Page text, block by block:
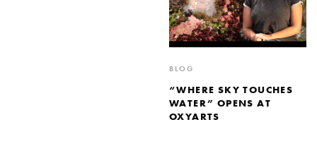
BLOG
“WHERE SKY TOUCHES
WATER” OPENS AT
OXYARTS